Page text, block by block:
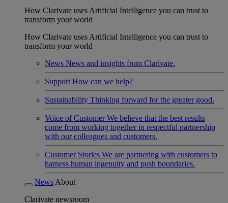
How Clarivate uses Artificial Intelligence you can trust to
transform your world
How Clarivate uses Artificial Intelligence you can trust to
transform your world
News News and insights from Clarivate.
Support How can we help?
Sustainability Thinking forward for the greater good.
Voice of Customer We believe that the best results
come from working together in respectful partnership
with our colleagues and customers.
Customer Stories We are partnering with customers to
harness human ingenuity and push boundaries.
News About
Clarivate newsroom